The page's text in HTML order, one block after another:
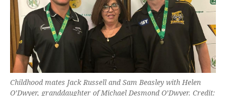
Childhood mates Jack Russell and Sam Beasley with Helen
O’Dwyer, granddaughter of Michael Desmond O’Dwyer. Credit: